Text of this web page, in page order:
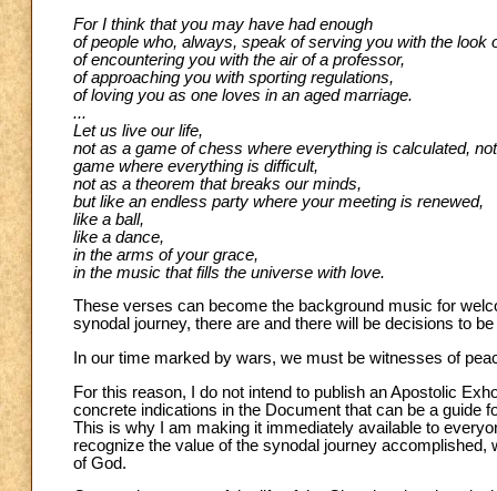
For I think that you may have had enough
of people who, always, speak of serving you with the look
of encountering you with the air of a professor,
of approaching you with sporting regulations,
of loving you as one loves in an aged marriage.
...
Let us live our life,
not as a game of chess where everything is calculated,
game where everything is difficult,
not as a theorem that breaks our minds,
but like an endless party where your meeting is renewed,
like a ball,
like a dance,
in the arms of your grace,
in the music that fills the universe with love.
These verses can become the background music for
synodal journey, there are and there will be decisions to
In our time marked by wars, we must be witnesses of
For this reason, I do not intend to publish an Apostolic
concrete indications in the Document that can be a guide
This is why I am making it immediately available to
recognize the value of the synodal journey
of God.